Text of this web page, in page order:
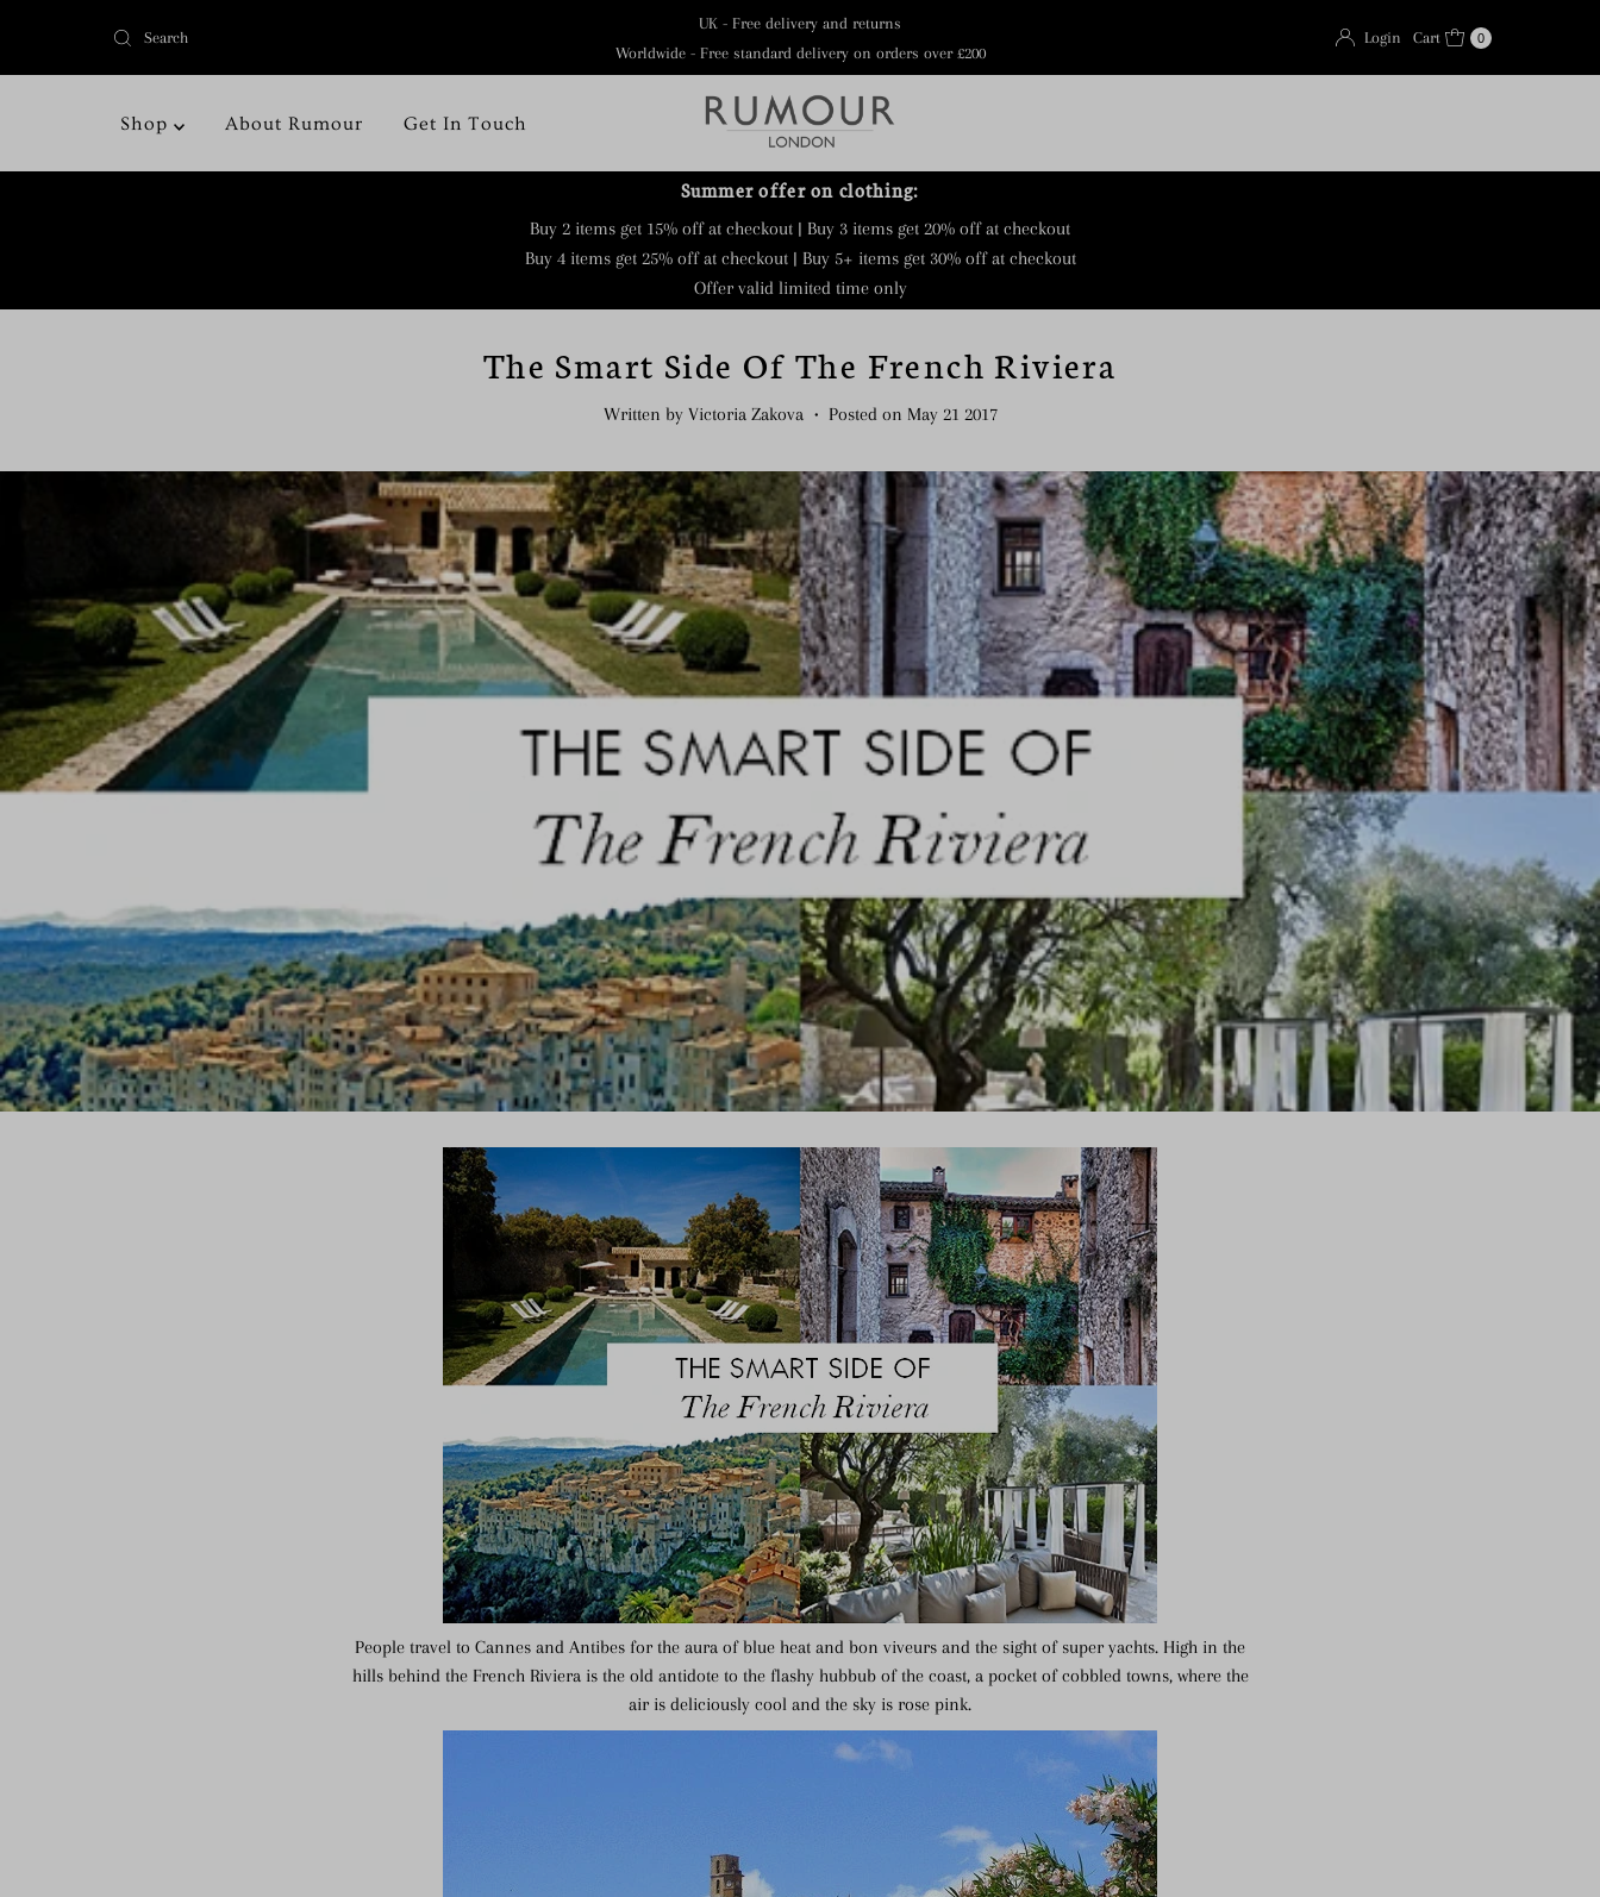
UK - Free delivery and returns
Worldwide - Free standard delivery on orders over £200
Login Cart 0
Shop About Rumour Get In Touch
Summer offer on clothing:
Buy 2 items get 15% off at checkout | Buy 3 items get 20% off at checkout
Buy 4 items get 25% off at checkout | Buy 5+ items get 30% off at checkout
Offer valid limited time only
The Smart Side Of The French Riviera
Written by Victoria Zakova • Posted on May 21 2017
People travel to Cannes and Antibes for the aura of blue heat and bon viveurs and the sight of super yachts. High in the
hills behind the French Riviera is the old antidote to the flashy hubbub of the coast, a pocket of cobbled towns, where the
air is deliciously cool and the sky is rose pink.